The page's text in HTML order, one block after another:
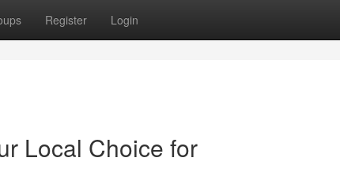
Register Login
Local Choice for